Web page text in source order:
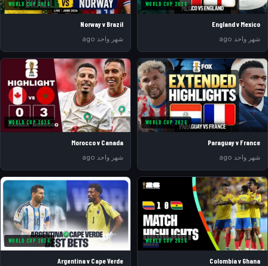
WORLD CUP 2026
England v Mexico
شهر واحد ago
WORLD CUP 2026
Norway v Brazil
شهر واحد ago
WORLD CUP 2026
Paraguay v France
شهر واحد ago
WORLD CUP 2026
Morocco v Canada
شهر واحد ago
WORLD CUP 2026
Colombia v Ghana
WORLD CUP 2026
Argentina v Cape Verde